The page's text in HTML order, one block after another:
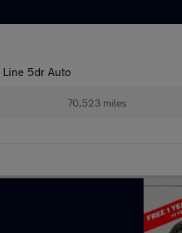
5dr Auto
70,523 miles